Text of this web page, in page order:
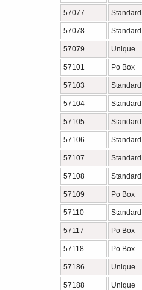
57077 Standard
57078 Standard
57079 Unique
57101 Po Box
57103 Standard
57104 Standard
57105 Standard
57106 Standard
57107 Standard
57108 Standard
57109 Po Box
57110 Standard
57117 Po Box
57118 Po Box
57186 Unique
57188 Unique